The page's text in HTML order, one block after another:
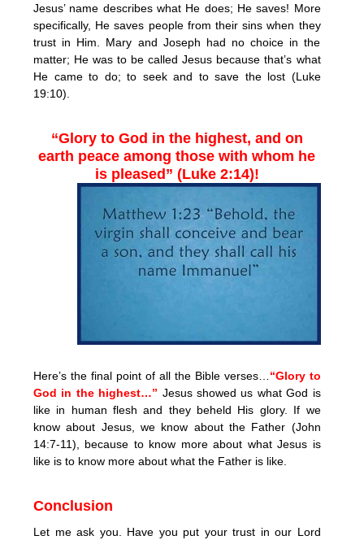
Jesus’ name describes what He does; He saves! More
specifically, He saves people from their sins when they
trust in Him. Mary and Joseph had no choice in the
matter; He was to be called Jesus because that’s what
He came to do; to seek and to save the lost (Luke
19:10).
“Glory to God in the highest, and on
earth peace among those with whom he
is pleased” (Luke 2:14)!
Here’s the final point of all the Bible verses…“Glory to
God in the highest…” Jesus showed us what God is
like in human flesh and they beheld His glory. If we
know about Jesus, we know about the Father (John
14:7-11), because to know more about what Jesus is
like is to know more about what the Father is like.
Conclusion
Let me ask you. Have you put your trust in our Lord